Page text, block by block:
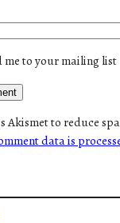
me to your mailing list
Akismet to reduce
data is